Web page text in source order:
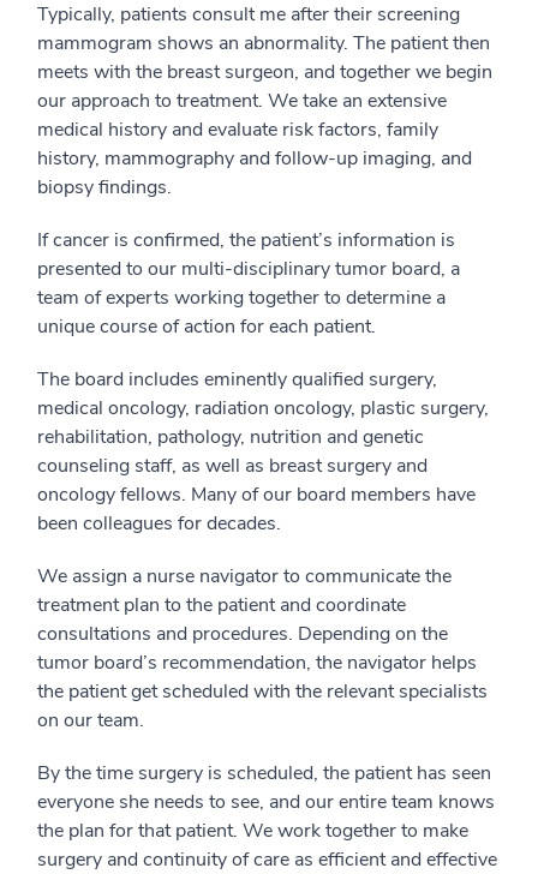
Typically, patients consult me after their screening
mammogram shows an abnormality. The patient then
meets with the breast surgeon, and together we begin
our approach to treatment. We take an extensive
medical history and evaluate risk factors, family
history, mammography and follow-up imaging, and
biopsy findings.
If cancer is confirmed, the patient’s information is
presented to our multi-disciplinary tumor board, a
team of experts working together to determine a
unique course of action for each patient.
The board includes eminently qualified surgery,
medical oncology, radiation oncology, plastic surgery,
rehabilitation, pathology, nutrition and genetic
counseling staff, as well as breast surgery and
oncology fellows. Many of our board members have
been colleagues for decades.
We assign a nurse navigator to communicate the
treatment plan to the patient and coordinate
consultations and procedures. Depending on the
tumor board’s recommendation, the navigator helps
the patient get scheduled with the relevant specialists
on our team.
By the time surgery is scheduled, the patient has seen
everyone she needs to see, and our entire team knows
the plan for that patient. We work together to make
surgery and continuity of care as efficient and effective